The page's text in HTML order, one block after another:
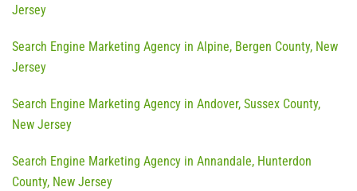
Jersey
Search Engine Marketing Agency in Alpine, Bergen County, New
Jersey
Search Engine Marketing Agency in Andover, Sussex County,
New Jersey
Search Engine Marketing Agency in Annandale, Hunterdon
County, New Jersey